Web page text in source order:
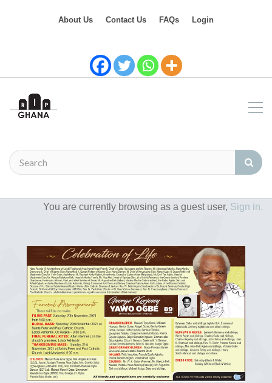
About Us Contact Us FAQs Login
You are currently browsing as a guest user, Sign in.